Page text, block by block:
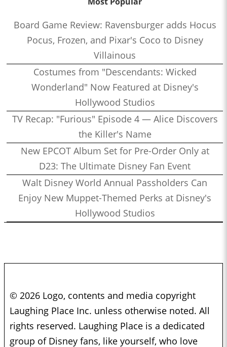
Board Game Review: Ravensburger adds Hocus
Pocus, Frozen, and Pixar's Coco to Disney
Villainous
Costumes from "Descendants: Wicked
Wonderland" Now Featured at Disney's
Hollywood Studios
TV Recap: "Furious" Episode 4 — Alice Discovers
the Killer's Name
New EPCOT Album Set for Pre-Order Only at
D23: The Ultimate Disney Fan Event
Walt Disney World Annual Passholders Can
Enjoy New Muppet-Themed Perks at Disney's
Hollywood Studios
© 2026 Logo, contents and media copyright
Laughing Place Inc. unless otherwise noted. All
rights reserved. Laughing Place is a dedicated
group of Disney fans, like yourself, who love